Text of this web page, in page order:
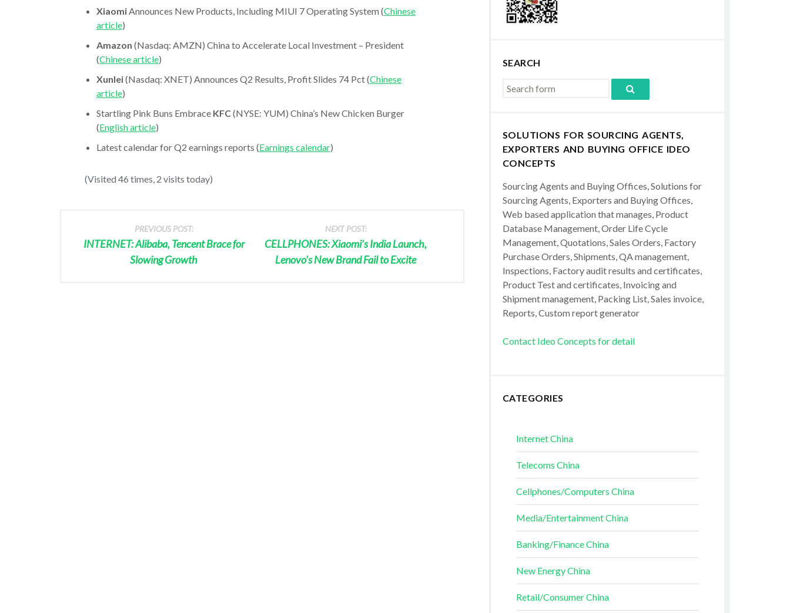
XiaomiAnnounces New Products, Including MIUI 7 Operating System (Chinese
article)
Amazon (Nasdaq: AMZN) China to Accelerate Local Investment – President
(Chinese article)
Xunlei(Nasdaq: XNET) Announces Q2 Results, Profit Slides 74 Pct (Chinese
article)
Startling Pink Buns Embrace KFC(NYSE: YUM) China’s New Chicken Burger
(English article)
Latest calendar for Q2 earnings reports (Earnings calendar)
(Visited 46 times, 2 visits today)
PREVIOUS POST:
INTERNET: Alibaba, Tencent Brace for
Slowing Growth
NEXT POST:
CELLPHONES: Xiaomi’s India Launch,
Lenovo’s New Brand Fail to Excite
SEARCH
SOLUTIONS FOR SOURCING AGENTS,
EXPORTERS AND BUYING OFFICE IDEO
CONCEPTS
Sourcing Agents and Buying Offices, Solutions for
Sourcing Agents, Exporters and Buying Offices,
Web based application that manages, Product
Database Management, Order Life Cycle
Management, Quotations, Sales Orders, Factory
Purchase Orders, Shipments, QA management,
Inspections, Factory audit results and certificates,
Product Test and certificates, Invoicing and
Shipment management, Packing List, Sales invoice,
Reports, Custom report generator
Contact Ideo Concepts for detail
CATEGORIES
Internet China
Telecoms China
Cellphones/Computers China
Media/Entertainment China
Banking/Finance China
New Energy China
Retail/Consumer China